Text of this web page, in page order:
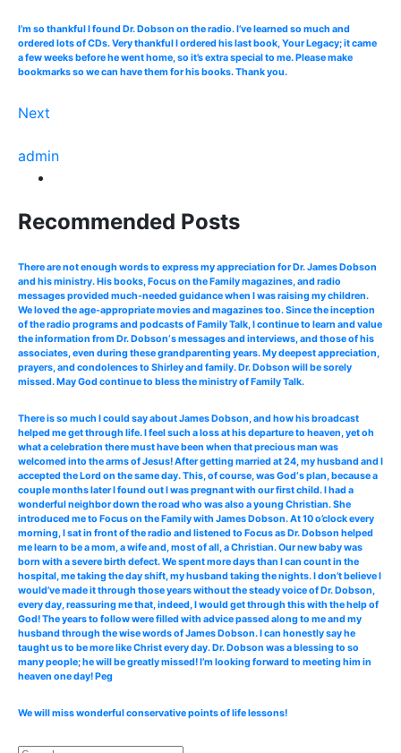
I’m so thankful I found Dr. Dobson on the radio. I’ve learned so much and
ordered lots of CDs. Very thankful I ordered his last book, Your Legacy; it came
a few weeks before he went home, so it’s extra special to me. Please make
bookmarks so we can have them for his books. Thank you.
Next
admin
Recommended Posts
There are not enough words to express my appreciation for Dr. James Dobson
and his ministry. His books, Focus on the Family magazines, and radio
messages provided much-needed guidance when I was raising my children.
We loved the age-appropriate movies and magazines too. Since the inception
of the radio programs and podcasts of Family Talk, I continue to learn and value
the information from Dr. Dobson‘s messages and interviews, and those of his
associates, even during these grandparenting years. My deepest appreciation,
prayers, and condolences to Shirley and family. Dr. Dobson will be sorely
missed. May God continue to bless the ministry of Family Talk.
There is so much I could say about James Dobson, and how his broadcast
helped me get through life. I feel such a loss at his departure to heaven, yet oh
what a celebration there must have been when that precious man was
welcomed into the arms of Jesus! After getting married at 24, my husband and I
accepted the Lord on the same day. This, of course, was God‘s plan, because a
couple months later I found out I was pregnant with our first child. I had a
wonderful neighbor down the road who was also a young Christian. She
introduced me to Focus on the Family with James Dobson. At 10 o’clock every
morning, I sat in front of the radio and listened to Focus as Dr. Dobson helped
me learn to be a mom, a wife and, most of all, a Christian. Our new baby was
born with a severe birth defect. We spent more days than I can count in the
hospital, me taking the day shift, my husband taking the nights. I don’t believe I
would’ve made it through those years without the steady voice of Dr. Dobson,
every day, reassuring me that, indeed, I would get through this with the help of
God! The years to follow were filled with advice passed along to me and my
husband through the wise words of James Dobson. I can honestly say he
taught us to be more like Christ every day. Dr. Dobson was a blessing to so
many people; he will be greatly missed! I’m looking forward to meeting him in
heaven one day! Peg
We will miss wonderful conservative points of life lessons!